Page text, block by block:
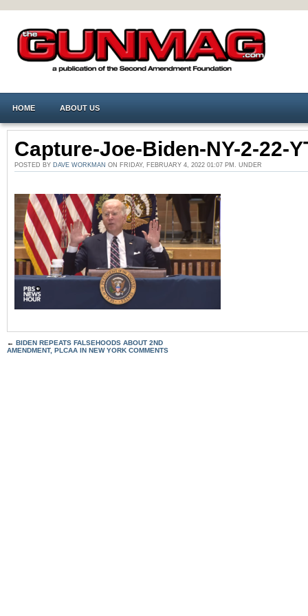
HOME ABOUT US
Capture-Joe-Biden-NY-2-22-
POSTED BY DAVE WORKMAN ON FRIDAY, FEBRUARY 4, 2022 01:07 PM. UNDER
← BIDEN REPEATS FALSEHOODS ABOUT 2ND
AMENDMENT, PLCAA IN NEW YORK COMMENTS